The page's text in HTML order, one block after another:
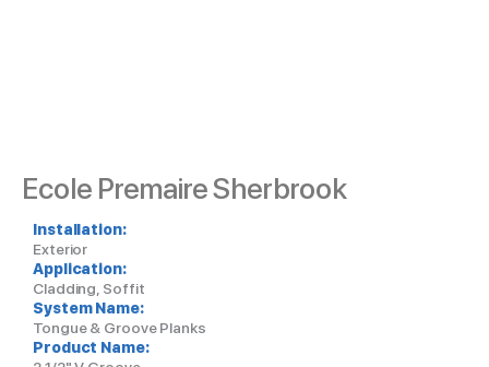
Ecole Premaire Sherbrook
Installation:
Exterior
Application:
Cladding, Soffit
System Name:
Tongue & Groove Planks
Product Name: